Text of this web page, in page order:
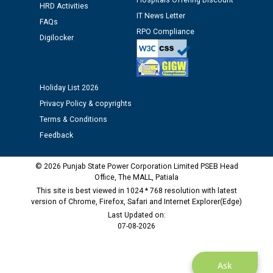
Assiatant Manager/HR against CRA 304/24 -
12.01.2026
Public notice regarding Biometric Verification at the
time of Joining for the post of Assistant Lineman
M/s ECS Industries Private Limited, Vadodara declared
as Defaulter Firm by PSPCL upto 02-03-2028
Ask
HRD Activities
FAQs
Digilocker
IT News Letter
RPO Compliance
Holiday List 2026
Privacy Policy & copyrights
Terms & Conditions
Feedback
© 2026 Punjab State Power Corporation Limited PSEB Head
Office, The MALL, Patiala
This site is best viewed in 1024 * 768 resolution with latest
version of Chrome, Firefox, Safari and Internet Explorer(Edge)
Last Updated on:
07-08-2026